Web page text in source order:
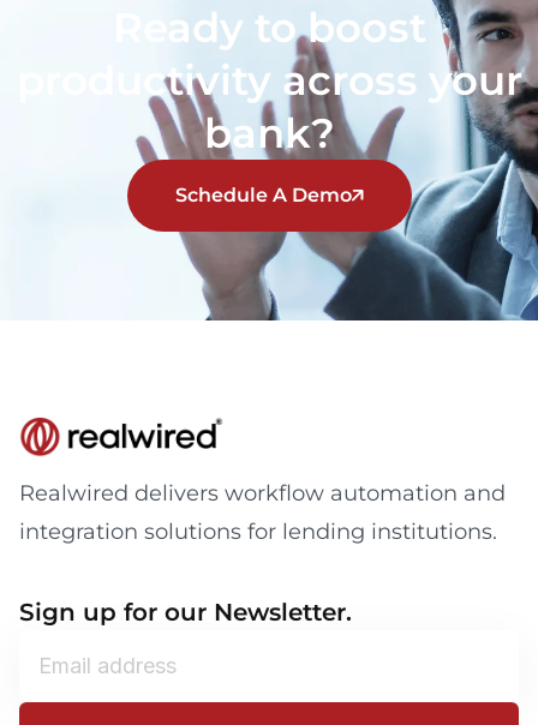
Ready to boost
productivity across your
bank?
Schedule A Demo
Realwired delivers workflow automation and
integration solutions for lending institutions.
Sign up for our Newsletter.